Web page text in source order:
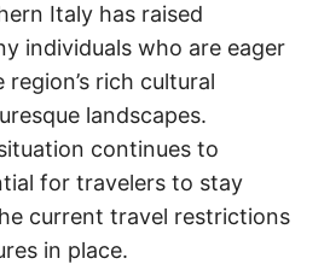
Italy has raised
individuals who are eager
rich cultural
landscapes.
continues to
for travelers to stay
current travel restrictions
in place.